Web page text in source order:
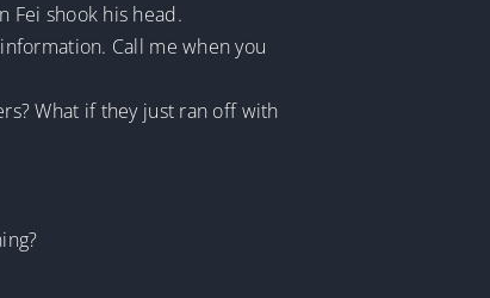
Fei shook his head.
Call me when you
What if they just ran off with